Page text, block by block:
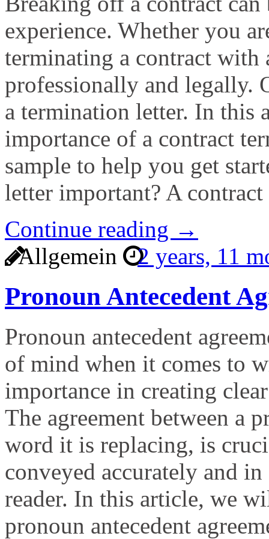
experience. Whether you
terminating a contract
professionally and legally.
a termination letter. In this
importance of a contract
sample to help you get
letter important? A
Continue reading →
Allgemein
2 years, 11
Pronoun Antecedent
Pronoun antecedent
of mind when it comes to
importance in creating
The agreement between a
word it is replacing, is
conveyed accurately and
reader. In this article, we
pronoun antecedent